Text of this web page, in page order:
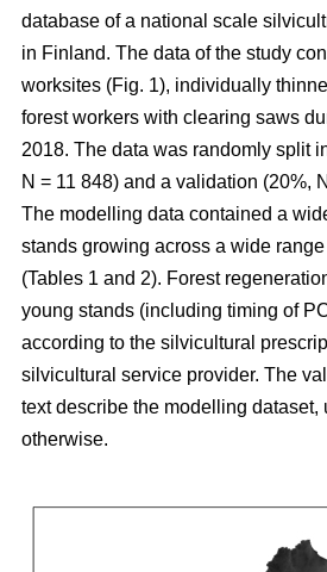
database of a national scale
in Finland. The data of the study
worksites (Fig. 1), individually
forest workers with clearing saws
2018. The data was randomly split
N = 11 848) and a validation (20%,
The modelling data contained a
stands growing across a wide
(Tables 1 and 2). Forest
young stands (including timing of
according to the silvicultural
silvicultural service provider. The
text describe the modelling dataset,
otherwise.